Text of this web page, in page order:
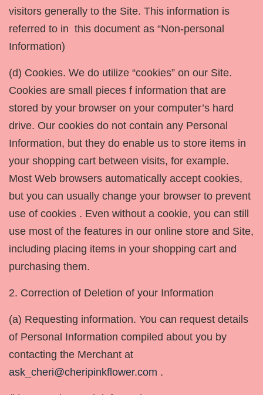
visitors generally to the Site. This information is
referred to in this document as “Non-personal
Information)
(d) Cookies. We do utilize “cookies” on our Site.
Cookies are small pieces f information that are
stored by your browser on your computer’s hard
drive. Our cookies do not contain any Personal
Information, but they do enable us to store items in
your shopping cart between visits, for example.
Most Web browsers automatically accept cookies,
but you can usually change your browser to prevent
use of cookies . Even without a cookie, you can still
use most of the features in our online store and Site,
including placing items in your shopping cart and
purchasing them.
2. Correction of Deletion of your Information
(a) Requesting information. You can request details
of Personal Information compiled about you by
contacting the Merchant at
ask_cheri@cheripinkflower.com .